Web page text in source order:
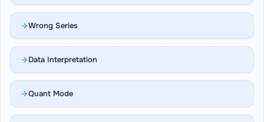
Wrong Series
Data Interpretation
Quant Mode